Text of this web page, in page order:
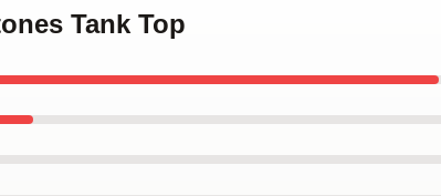
Tank Top